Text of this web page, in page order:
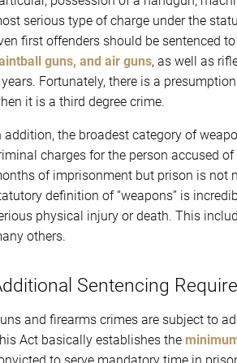
serious type of charge under the
first offenders should be sentenced
guns, and air guns, as well as
Fortunately, there is a
it is a third degree crime.
addition, the broadest category of
charges for the person accused
of imprisonment but prison is not
definition of “weapons” is
physical injury or death. This
others.
Sentencing
and firearms crimes are subject to
Act basically establishes the
to serve mandatory time in